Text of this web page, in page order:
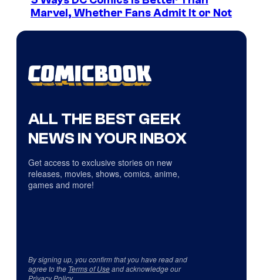
Marvel, Whether Fans Admit It or Not
ALL THE BEST GEEK
NEWS IN YOUR INBOX
Get access to exclusive stories on new
releases, movies, shows, comics, anime,
games and more!
By signing up, you confirm that you have read and
agree to the Terms of Useand acknowledge our